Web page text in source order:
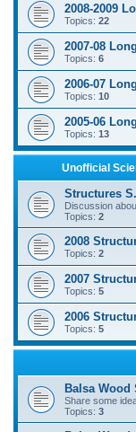
2008-2009
Topics: 22
2007-08
Topics: 6
2006-07
Topics: 10
2005-06
Topics: 13
Unofficial
Structures
Discussion
Topics: 2
2008
Topics: 2
2007
Topics: 5
2006
Topics: 5
Balsa Wood
Share some
Topics: 3